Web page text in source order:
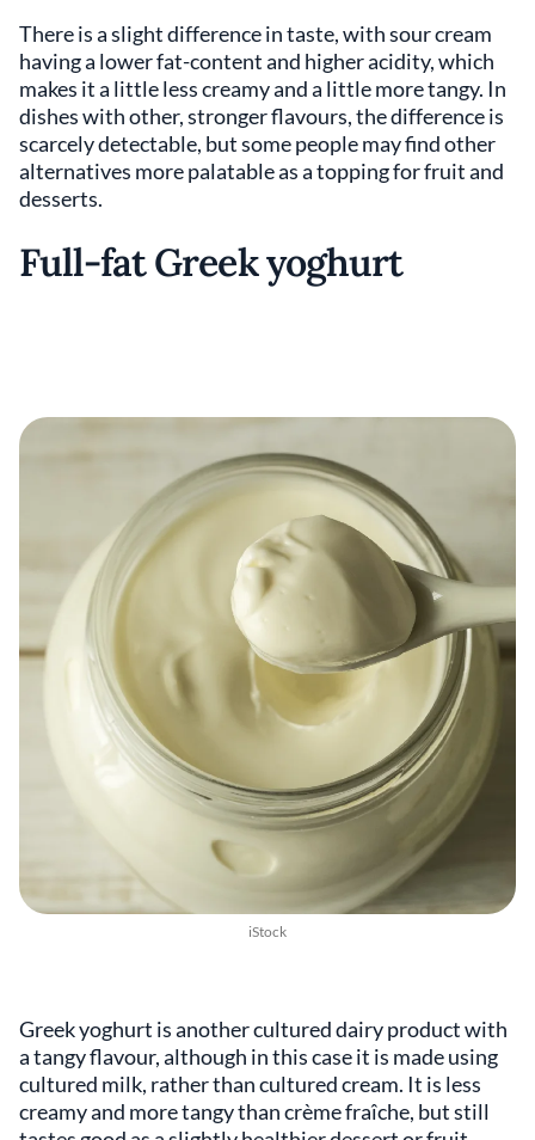
There is a slight difference in taste, with sour cream
having a lower fat-content and higher acidity, which
makes it a little less creamy and a little more tangy. In
dishes with other, stronger flavours, the difference is
scarcely detectable, but some people may find other
alternatives more palatable as a topping for fruit and
desserts.
Full-fat Greek yoghurt
iStock
Greek yoghurt is another cultured dairy product with
a tangy flavour, although in this case it is made using
cultured milk, rather than cultured cream. It is less
creamy and more tangy than crème fraîche, but still